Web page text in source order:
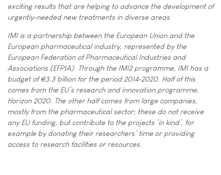
exciting results that are helping to advance the development of
urgently-needed new treatments in diverse areas.
IMI is a partnership between the European Union and the
European pharmaceutical industry, represented by the
European Federation of Pharmaceutical Industries and
Associations (EFPIA). Through the IMI2 programme, IMI has a
budget of €3.3 billion for the period 2014-2020. Half of this
comes from the EU’s research and innovation programme,
Horizon 2020. The other half comes from large companies,
mostly from the pharmaceutical sector; these do not receive
any EU funding, but contribute to the projects ‘in kind’, for
example by donating their researchers’ time or providing
access to research facilities or resources.